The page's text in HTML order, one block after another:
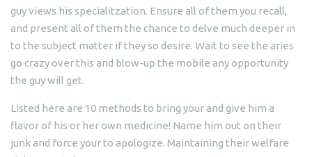
guy views his specialitzation. Ensure all of them you recall,
and present all of them the chance to delve much deeper in
to the subject matter if they so desire. Wait to see the aries
go crazy over this and blow-up the mobile any opportunity
the guy will get.
Listed here are 10 methods to bring your and give him a
flavor of his or her own medicine! Name him out on their
junk and force your to apologize. Maintaining their welfare